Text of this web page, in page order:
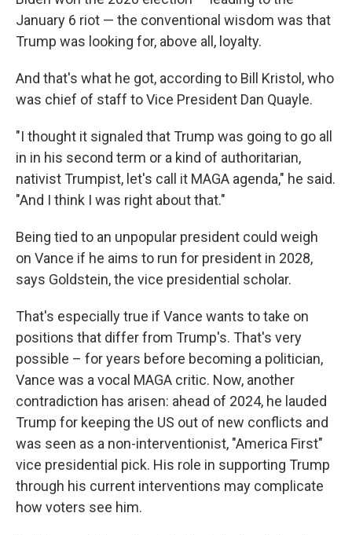
January 6 riot — the conventional wisdom was that
Trump was looking for, above all, loyalty.
And that's what he got, according to Bill Kristol, who
was chief of staff to Vice President Dan Quayle.
"I thought it signaled that Trump was going to go all
in in his second term or a kind of authoritarian,
nativist Trumpist, let's call it MAGA agenda," he said.
"And I think I was right about that."
Being tied to an unpopular president could weigh
on Vance if he aims to run for president in 2028,
says Goldstein, the vice presidential scholar.
That's especially true if Vance wants to take on
positions that differ from Trump's. That's very
possible – for years before becoming a politician,
Vance was a vocal MAGA critic. Now, another
contradiction has arisen: ahead of 2024, he lauded
Trump for keeping the US out of new conflicts and
was seen as a non-interventionist, "America First"
vice presidential pick. His role in supporting Trump
through his current interventions may complicate
how voters see him.